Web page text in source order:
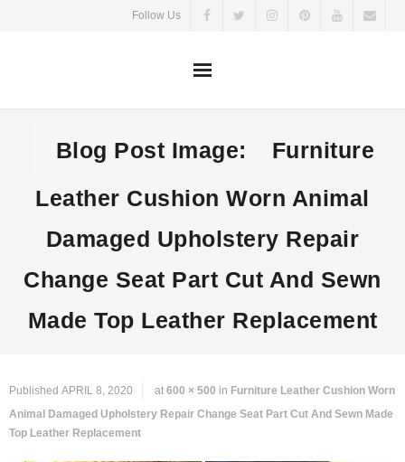
Follow Us
Blog Post Image:
Furniture
Leather Cushion Worn Animal
Damaged Upholstery Repair
Change Seat Part Cut And Sewn
Made Top Leather Replacement
Published APRIL 8, 2020 at 600 × 500 in Furniture Leather Cushion Worn
Animal Damaged Upholstery Repair Change Seat Part Cut And Sewn Made
Top Leather Replacement